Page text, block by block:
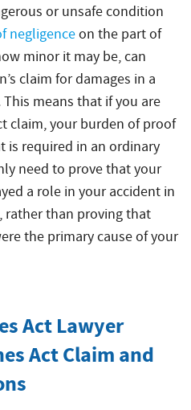
or unsafe condition
negligenceon the part of
minor it may be, can
claim for damages in a
means that if you are
claim, your burden of proof
is required in an ordinary
need to prove that your
a role in your accident in
rather than proving that
the primary cause of your
Act Lawyer
Act Claim and